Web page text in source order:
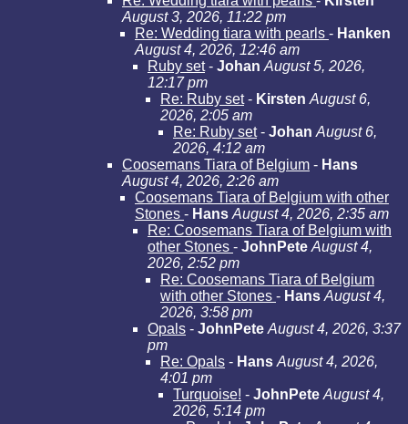
August 3, 2026, 11:22 pm
Re: Wedding tiara with pearls - Hanken
August 4, 2026, 12:46 am
Ruby set- Johan August 5, 2026,
12:17 pm
Re: Ruby set- Kirsten August 6,
2026, 2:05 am
Re: Ruby set- Johan August 6,
2026, 4:12 am
Coosemans Tiara of Belgium - Hans
August 4, 2026, 2:26 am
Coosemans Tiara of Belgium with other
Stones - Hans August 4, 2026, 2:35 am
Re: Coosemans Tiara of Belgium with
other Stones - JohnPete August 4,
2026, 2:52 pm
Re: Coosemans Tiara of Belgium
with other Stones - Hans August 4,
2026, 3:58 pm
Opals - JohnPete August 4, 2026, 3:37
pm
Re: Opals - Hans August 4, 2026,
4:01 pm
Turquoise! - JohnPete August 4,
2026, 5:14 pm